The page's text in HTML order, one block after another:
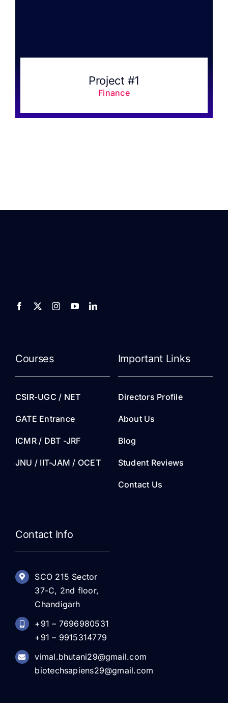
Project #1
Finance
Courses
CSIR-UGC / NET
GATE Entrance
ICMR / DBT -JRF
JNU / IIT-JAM / OCET
Important Links
Directors Profile
About Us
Blog
Student Reviews
Contact Us
Contact Info
SCO 215 Sector
37-C, 2nd floor,
Chandigarh
+91 – 7696980531
+91 – 9915314779
vimal.bhutani29@gmail.com
biotechsapiens29@gmail.com